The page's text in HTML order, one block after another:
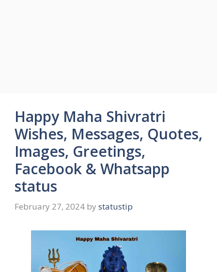
Happy Maha Shivratri
Wishes, Messages, Quotes,
Images, Greetings,
Facebook & Whatsapp
status
February 27, 2024 by statustip